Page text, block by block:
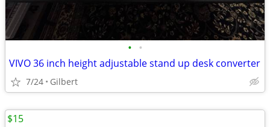
• •
VIVO 36 inch height adjustable stand up desk converter
7/24 Gilbert
$15